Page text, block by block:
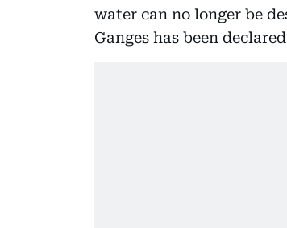
water can no longer be
Ganges has been